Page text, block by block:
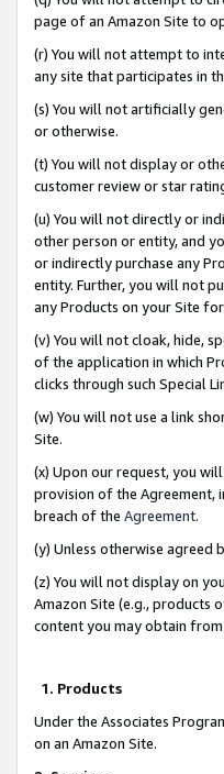
page of an Amazon Site to
(r) You will not attempt to
any site that participates in
(s) You will not artificially
or otherwise.
(t) You will not display or
customer review or star
(u) You will not directly or
other person or entity, and
or indirectly purchase any
entity. Further, you will not
any Products on your Site
(v) You will not cloak, hide,
of the application in which
clicks through such Special
(w) You will not use a link
Site.
(x) Upon our request, you
provision of the Agreement,
breach of the Agreement.
(y) Unless otherwise agreed
(z) You will not display on
Amazon Site (e.g., products
content you may obtain
1. Products
Under the Associates
on an Amazon Site.